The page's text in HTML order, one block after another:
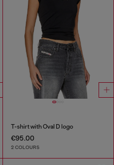
T-shirt with Oval D logo
€95.00
2 COLOURS